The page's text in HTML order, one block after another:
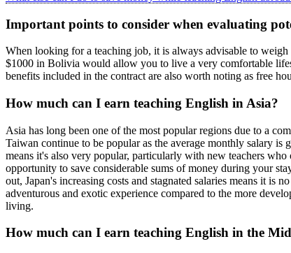
Important points to consider when evaluating
When looking for a teaching job, it is always advisable to
$1000 in Bolivia would allow you to live a very comfortable
benefits included in the contract are also worth noting as free
How much can I earn teaching English in Asia?
Asia has long been one of the most popular regions due to a
Taiwan continue to be popular as the average monthly salary
means it's also very popular, particularly with new teachers
opportunity to save considerable sums of money during your
out, Japan's increasing costs and stagnated salaries means it
adventurous and exotic experience compared to the more
living.
How much can I earn teaching English in the